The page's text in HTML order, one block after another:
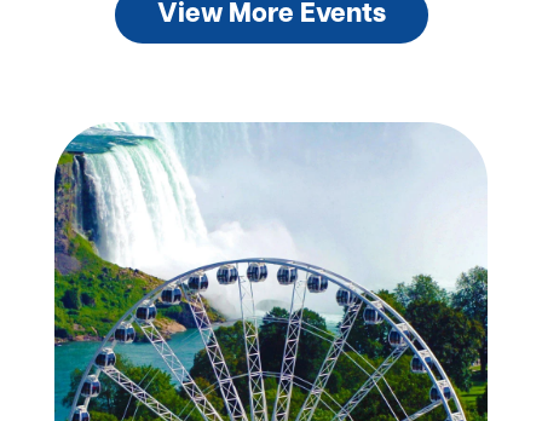
View More Events